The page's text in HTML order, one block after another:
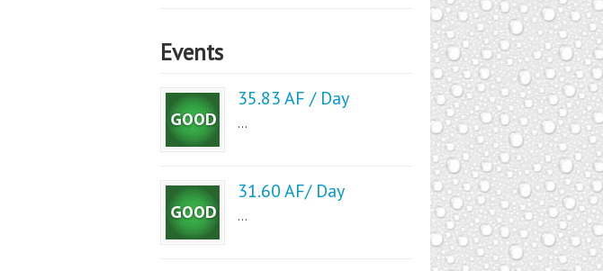
Events
35.83 AF / Day
...
31.60 AF/ Day
...